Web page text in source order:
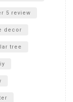
5 review
decor
tree